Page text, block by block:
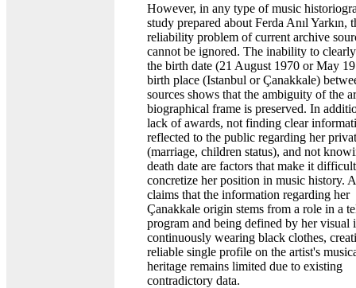
However, in any type of music
study prepared about Ferda Anıl Yarkın,
reliability problem of current archive
cannot be ignored. The inability to
the birth date (21 August 1970 or May
birth place (Istanbul or Çanakkale)
sources shows that the ambiguity of the
biographical frame is preserved. In
lack of awards, not finding clear
reflected to the public regarding her
(marriage, children status), and not
death date are factors that make it
concretize her position in music history.
claims that the information regarding her
Çanakkale origin stems from a role in a
program and being defined by her visual
continuously wearing black clothes,
reliable single profile on the artist's
heritage remains limited due to existing
contradictory data.